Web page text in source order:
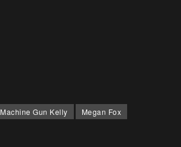
Machine Gun Kelly Megan Fox